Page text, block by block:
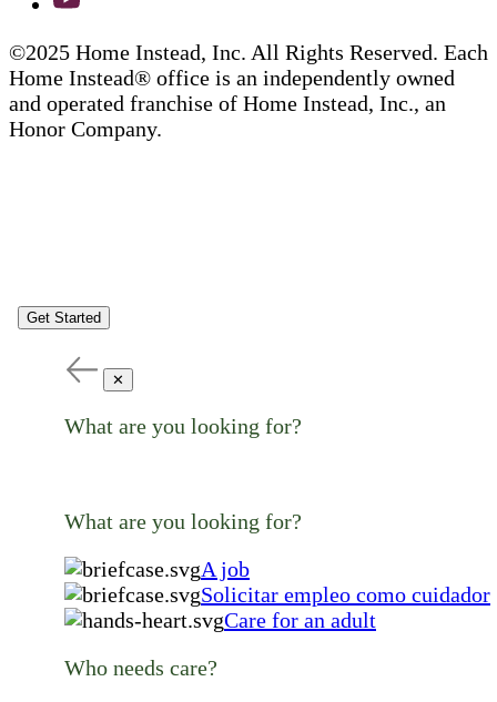
©2025 Home Instead, Inc. All Rights Reserved. Each
Home Instead® office is an independently owned
and operated franchise of Home Instead, Inc., an
Honor Company.
Get Started
✕
What are you looking for?
What are you looking for?
A job
Solicitar empleo como cuidador
Care for an adult
Who needs care?